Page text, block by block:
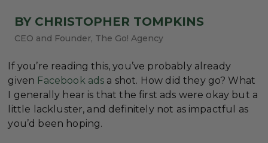
BY CHRISTOPHER TOMPKINS
CEO and Founder, The Go! Agency
If you’re reading this, you’ve probably already
given Facebook ads a shot. How did they go? What
I generally hear is that the first ads were okay but a
little lackluster, and definitely not as impactful as
you’d been hoping.